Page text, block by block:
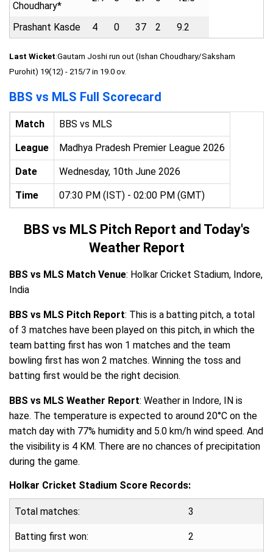
Choudhary*
Prashant Kasde 4 0 37 2 9.2
Last Wicket:Gautam Joshi run out (Ishan Choudhary/Saksham
Purohit) 19(12) - 215/7 in 19.0 ov.
BBS vs MLS Full Scorecard
Match BBS vs MLS
League Madhya Pradesh Premier League 2026
Date Wednesday, 10th June 2026
Time 07:30 PM (IST) - 02:00 PM (GMT)
BBS vs MLS Pitch Report and Today's
Weather Report
BBS vs MLS Match Venue: Holkar Cricket Stadium, Indore,
India
BBS vs MLS Pitch Report: This is a batting pitch, a total
of 3 matches have been played on this pitch, in which the
team batting first has won 1 matches and the team
bowling first has won 2 matches. Winning the toss and
batting first would be the right decision.
BBS vs MLS Weather Report: Weather in Indore, IN is
haze. The temperature is expected to around 20°C on the
match day with 77% humidity and 5.0 km/h wind speed. And
the visibility is 4 KM. There are no chances of precipitation
during the game.
Holkar Cricket Stadium Score Records:
Total matches: 3
Batting first won: 2